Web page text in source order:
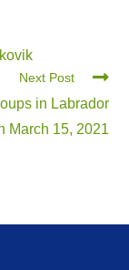
Next Post
in Labrador
March 15, 2021